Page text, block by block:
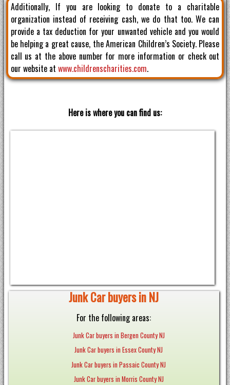
Additionally, If you are looking to donate to a charitable
organization instead of receiving cash, we do that too. We can
provide a tax deduction for your unwanted vehicle and you would
be helping a great cause, the American Children’s Society. Please
call us at the above number for more information or check out
our website at www.childrenscharities.com.
Here is where you can find us:
Junk Car buyers in NJ
For the following areas:
Junk Car buyers in Bergen County NJ
Junk Car buyers in Essex County NJ
Junk Car buyers in Passaic County NJ
Junk Car buyers in Morris County NJ